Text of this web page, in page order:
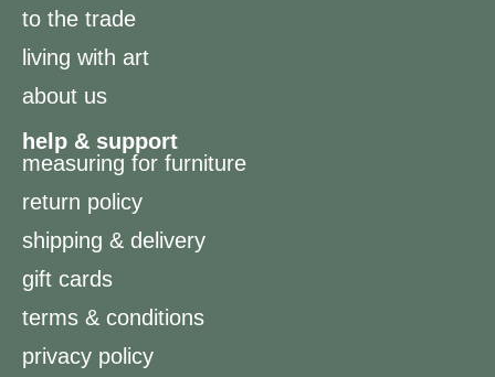
to the trade
living with art
about us
help & support
measuring for furniture
return policy
shipping & delivery
gift cards
terms & conditions
privacy policy